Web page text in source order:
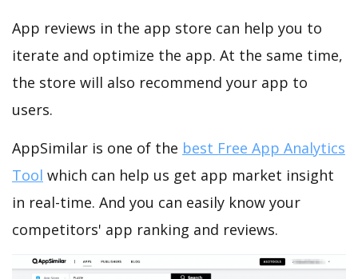
App reviews in the app store can help you to
iterate and optimize the app. At the same time,
the store will also recommend your app to
users.
AppSimilar is one of the best Free App Analytics
Tool which can help us get app market insight
in real-time. And you can easily know your
competitors' app ranking and reviews.